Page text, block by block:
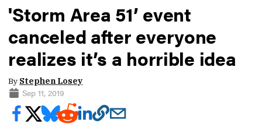
'Storm Area 51’ event
canceled after everyone
realizes it’s a horrible idea
By Stephen Losey
Sep 11, 2019